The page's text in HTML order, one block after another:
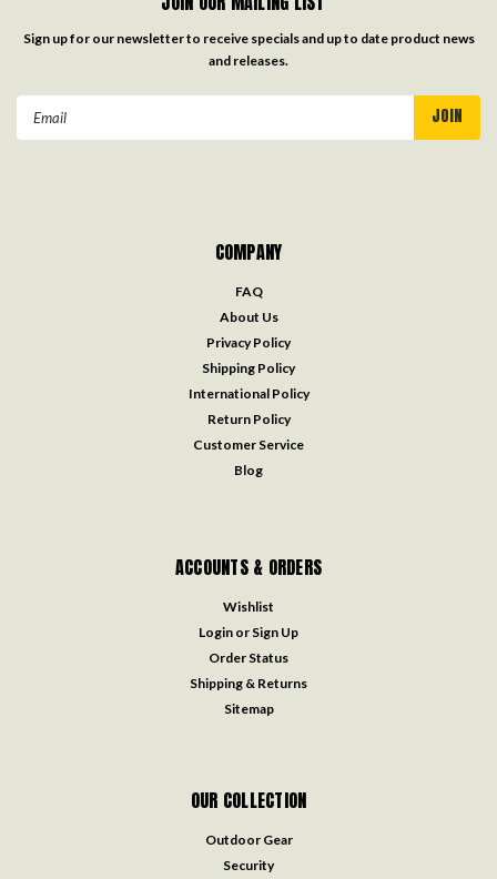
Sign up for our newsletter to receive specials and up to date product news
and releases.
COMPANY
FAQ
About Us
Privacy Policy
Shipping Policy
International Policy
Return Policy
Customer Service
Blog
ACCOUNTS & ORDERS
Wishlist
Login or Sign Up
Order Status
Shipping & Returns
Sitemap
OUR COLLECTION
Outdoor Gear
Security